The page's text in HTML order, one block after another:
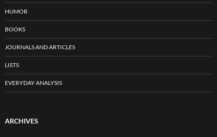
HUMOR
BOOKS
JOURNALS AND ARTICLES
LISTS
EVERYDAY ANALYSIS
ARCHIVES